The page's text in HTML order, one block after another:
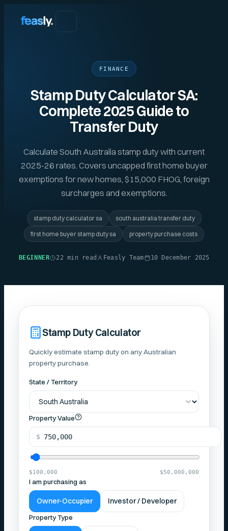
FINANCE
Stamp Duty Calculator SA:
Complete 2025 Guide to
Transfer Duty
Calculate South Australia stamp duty with current
2025-26 rates. Covers uncapped first home buyer
exemptions for new homes, $15,000 FHOG, foreign
surcharges and exemptions.
stamp duty calculator sa south australia transfer duty
first home buyer stamp duty sa property purchase costs
BEGINNER 22 min read Feasly Team 10 December 2025
Stamp Duty Calculator
Quickly estimate stamp duty on any Australian
property purchase.
State / Territory
Property Value
$
$100,000 $50,000,000
I am purchasing as
Owner-Occupier Investor / Developer
Property Type